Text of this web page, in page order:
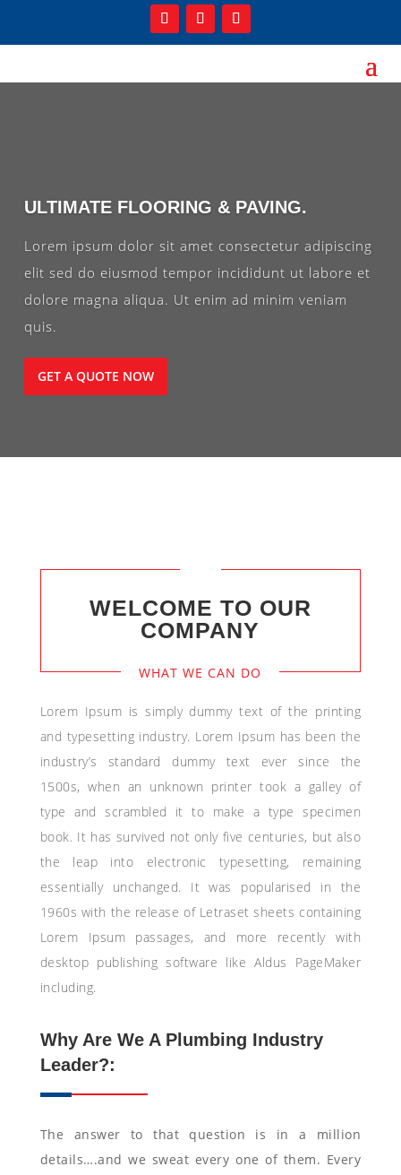
ULTIMATE FLOORING & PAVING.
Lorem ipsum dolor sit amet consectetur adipiscing
elit sed do eiusmod tempor incididunt ut labore et
dolore magna aliqua. Ut enim ad minim veniam
quis.
GET A QUOTE NOW
WELCOME TO OUR
COMPANY
WHAT WE CAN DO
Lorem Ipsum is simply dummy text of the printing
and typesetting industry. Lorem Ipsum has been the
industry’s standard dummy text ever since the
1500s, when an unknown printer took a galley of
type and scrambled it to make a type specimen
book. It has survived not only five centuries, but also
the leap into electronic typesetting, remaining
essentially unchanged. It was popularised in the
1960s with the release of Letraset sheets containing
Lorem Ipsum passages, and more recently with
desktop publishing software like Aldus PageMaker
including.
Why Are We A Plumbing Industry
Leader?:
The answer to that question is in a million
details….and we sweat every one of them. Every